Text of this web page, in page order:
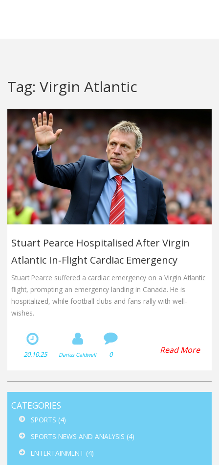
Tag: Virgin Atlantic
Stuart Pearce Hospitalised After Virgin
Atlantic In‑Flight Cardiac Emergency
Stuart Pearce suffered a cardiac emergency on a Virgin Atlantic
flight, prompting an emergency landing in Canada. He is
hospitalized, while football clubs and fans rally with well-
wishes.
20.10.25 Darius Caldwell 0 Read More
CATEGORIES
SPORTS (4)
SPORTS NEWS AND ANALYSIS (4)
ENTERTAINMENT (4)